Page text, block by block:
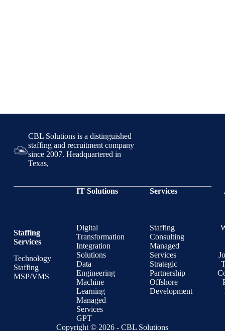
CBL Solutions is a distinguished
staffing and recruitment company
since 2007. Headquartered in
Texas,
Staffing
Services
Technology
Staffing
MSP/VMS
IT Solutions
Digital
Transformation
Integration
Solutions
Data
Engineering
Machine
Learning
Managed
Services
GPT
Services
Staffing
Consulting
Managed
Services
Strategic
Partnership
Offshore
Development
Copyright © 2026 - CBL Solutions